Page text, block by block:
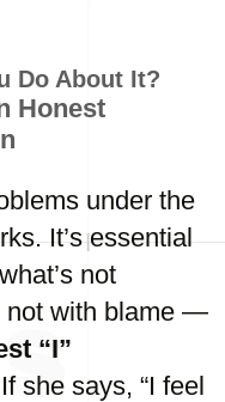
Do About It?
Honest
under the
It’s essential
not
not with blame —
“I”
she says, “I feel